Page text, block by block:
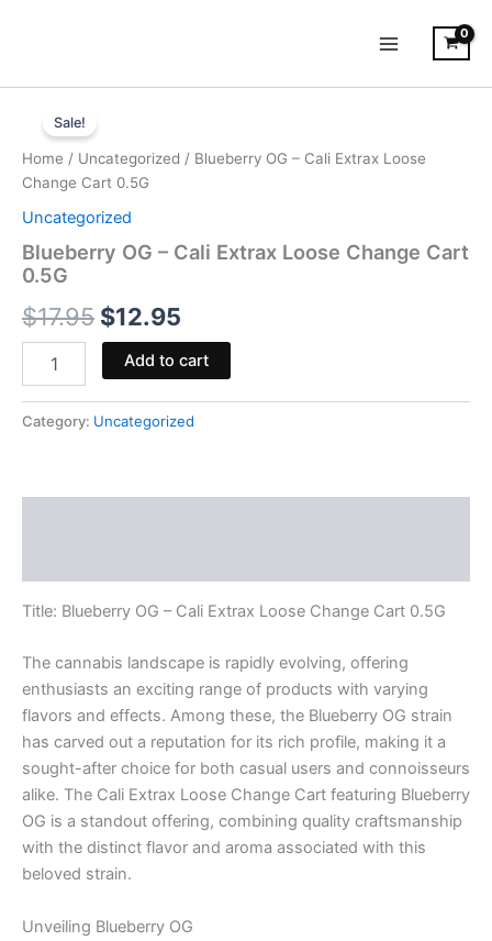
Sale!
Home / Uncategorized / Blueberry OG – Cali Extrax Loose
Change Cart 0.5G
Uncategorized
Blueberry OG – Cali Extrax Loose Change Cart
0.5G
$17.95
price
was:
$17.95.
$12.95
price
Cali
Extrax
Loose
Change
Cart
0.5G
Add to cart
Category: Uncategorized
Title: Blueberry OG – Cali Extrax Loose Change Cart 0.5G
The cannabis landscape is rapidly evolving, offering
enthusiasts an exciting range of products with varying
flavors and effects. Among these, the Blueberry OG strain
has carved out a reputation for its rich profile, making it a
sought-after choice for both casual users and connoisseurs
alike. The Cali Extrax Loose Change Cart featuring Blueberry
OG is a standout offering, combining quality craftsmanship
with the distinct flavor and aroma associated with this
beloved strain.
Unveiling Blueberry OG